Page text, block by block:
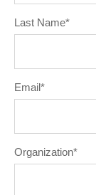
Last Name*
Email*
Organization*